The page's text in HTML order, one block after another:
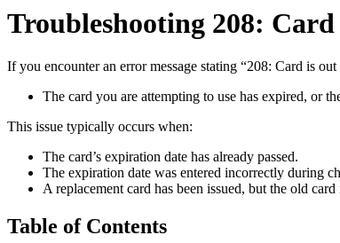
Troubleshooting 208:
If you encounter an error message stating “208: Card is
The card you are attempting to use has expired, or
This issue typically occurs when:
The card’s expiration date has already passed.
The expiration date was entered incorrectly during
A replacement card has been issued, but the old
Table of Contents